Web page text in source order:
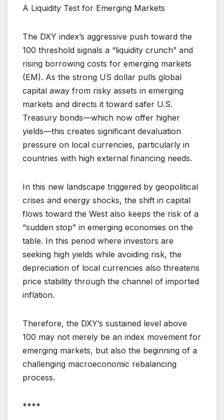
A Liquidity Test for Emerging Markets
The DXY index’s aggressive push toward the
100 threshold signals a “liquidity crunch” and
rising borrowing costs for emerging markets
(EM). As the strong US dollar pulls global
capital away from risky assets in emerging
markets and directs it toward safer U.S.
Treasury bonds—which now offer higher
yields—this creates significant devaluation
pressure on local currencies, particularly in
countries with high external financing needs.
In this new landscape triggered by geopolitical
crises and energy shocks, the shift in capital
flows toward the West also keeps the risk of a
“sudden stop” in emerging economies on the
table. In this period where investors are
seeking high yields while avoiding risk, the
depreciation of local currencies also threatens
price stability through the channel of imported
inflation.
Therefore, the DXY’s sustained level above
100 may not merely be an index movement for
emerging markets, but also the beginning of a
challenging macroeconomic rebalancing
process.
****